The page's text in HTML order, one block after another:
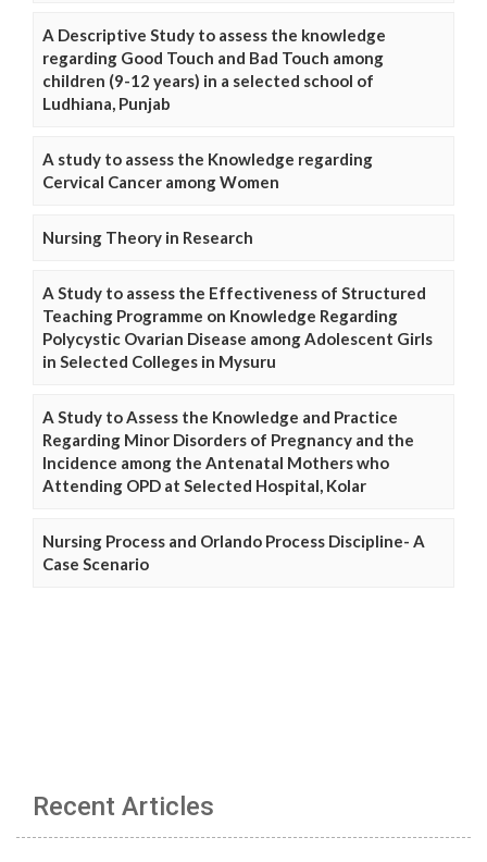
A Descriptive Study to assess the knowledge
regarding Good Touch and Bad Touch among
children (9-12 years) in a selected school of
Ludhiana, Punjab
A study to assess the Knowledge regarding
Cervical Cancer among Women
Nursing Theory in Research
A Study to assess the Effectiveness of Structured
Teaching Programme on Knowledge Regarding
Polycystic Ovarian Disease among Adolescent Girls
in Selected Colleges in Mysuru
A Study to Assess the Knowledge and Practice
Regarding Minor Disorders of Pregnancy and the
Incidence among the Antenatal Mothers who
Attending OPD at Selected Hospital, Kolar
Nursing Process and Orlando Process Discipline- A
Case Scenario
Recent Articles